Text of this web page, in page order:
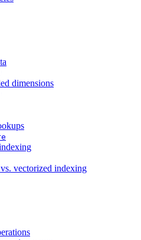
dimensions
vectorized indexing